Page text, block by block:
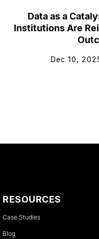
Data as a
Institutions Are
Dec 10,
RESOURCES
Case Studies
Blog